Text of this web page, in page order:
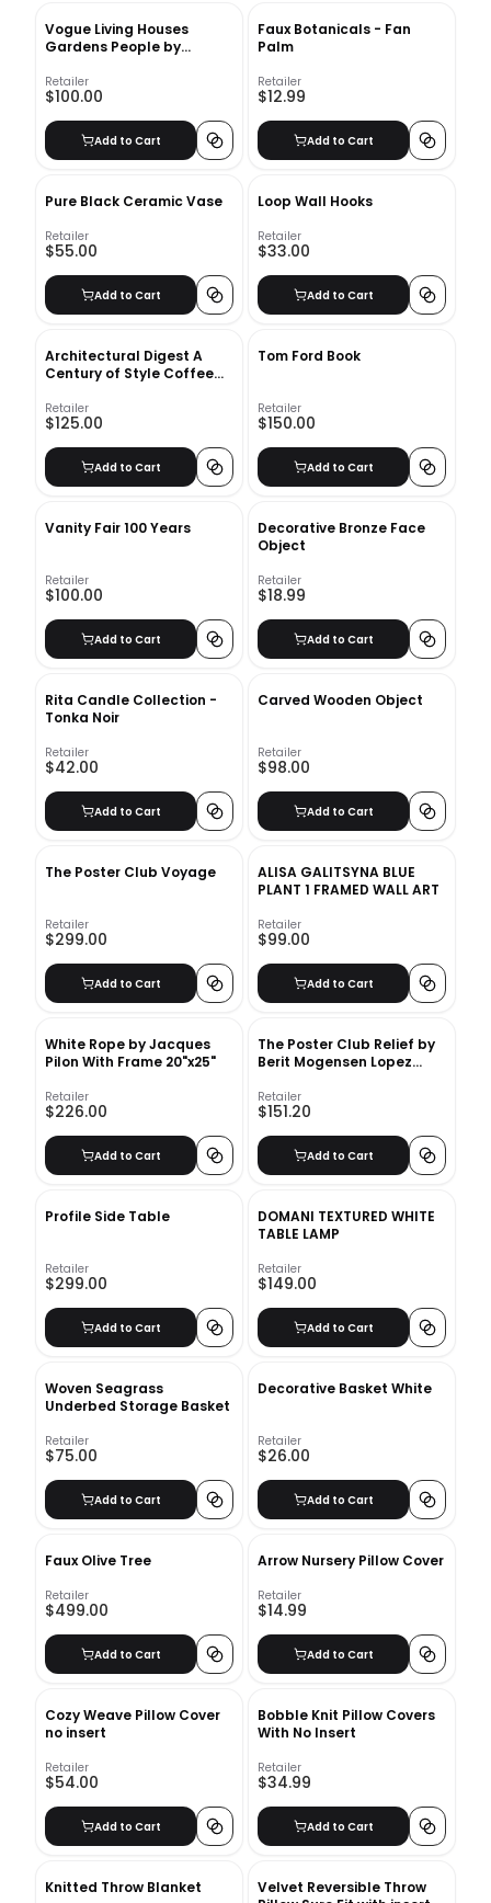
Vogue Living Houses
Gardens People by
Retailer
$100.00
Add to Cart
Faux Botanicals - Fan
Palm
Retailer
$12.99
Add to Cart
Pure Black Ceramic Vase
Retailer
$55.00
Add to Cart
Loop Wall Hooks
Retailer
$33.00
Add to Cart
Architectural Digest A
Century of Style Coffee
Retailer
$125.00
Add to Cart
Tom Ford Book
Retailer
$150.00
Add to Cart
Vanity Fair 100 Years
Retailer
$100.00
Add to Cart
Decorative Bronze Face
Object
Retailer
$18.99
Add to Cart
Rita Candle Collection -
Tonka Noir
Retailer
$42.00
Add to Cart
Carved Wooden Object
Retailer
$98.00
Add to Cart
The Poster Club Voyage
Retailer
$299.00
Add to Cart
ALISA GALITSYNA BLUE
PLANT 1 FRAMED WALL ART
Retailer
$99.00
Add to Cart
White Rope by Jacques
Pilon With Frame 20"x25"
Retailer
$226.00
Add to Cart
The Poster Club Relief by
Berit Mogensen Lopez
Retailer
$151.20
Add to Cart
Profile Side Table
Retailer
$299.00
Add to Cart
DOMANI TEXTURED WHITE
TABLE LAMP
Retailer
$149.00
Add to Cart
Woven Seagrass
Underbed Storage Basket
Retailer
$75.00
Add to Cart
Decorative Basket White
Retailer
$26.00
Add to Cart
Faux Olive Tree
Retailer
$499.00
Add to Cart
Arrow Nursery Pillow Cover
Retailer
$14.99
Add to Cart
Cozy Weave Pillow Cover
no insert
Retailer
$54.00
Add to Cart
Bobble Knit Pillow Covers
With No Insert
Retailer
$34.99
Add to Cart
Knitted Throw Blanket
Velvet Reversible Throw